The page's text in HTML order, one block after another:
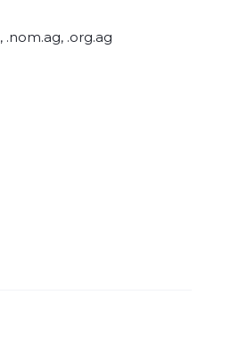
.nom.ag, .org.ag